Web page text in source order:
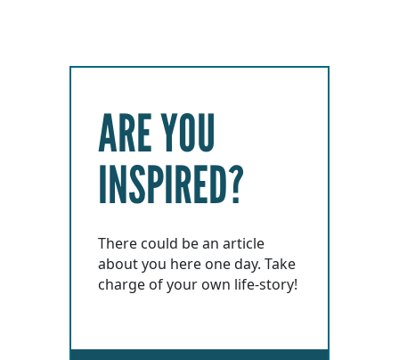
ARE YOU
INSPIRED?
There could be an article
about you here one day. Take
charge of your own life-story!